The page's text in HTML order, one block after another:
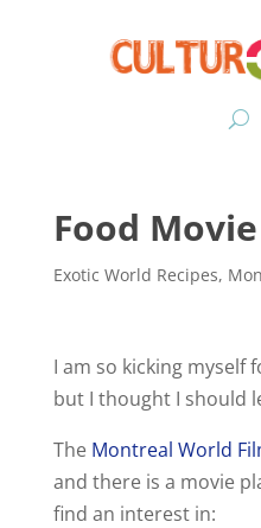
Food
Exotic World Recipes,
I am so kicking myself
but I thought I should
The Montreal World
and there is a movie
find an interest in: